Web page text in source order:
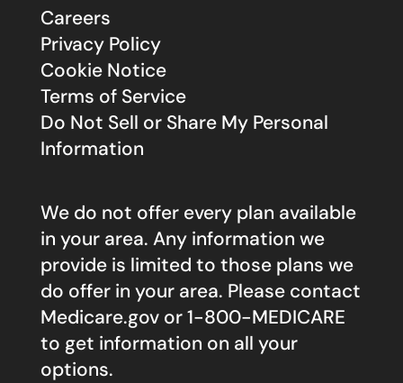
Careers
Privacy Policy
Cookie Notice
Terms of Service
Do Not Sell or Share My Personal
Information
We do not offer every plan available
in your area. Any information we
provide is limited to those plans we
do offer in your area. Please contact
Medicare.govor 1-800-MEDICARE
to get information on all your
options.